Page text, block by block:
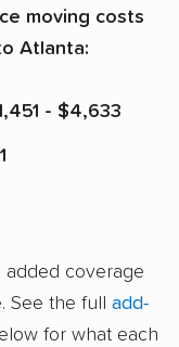
moving costs
Atlanta:
- $4,633
added coverage
See the full add-
for what each